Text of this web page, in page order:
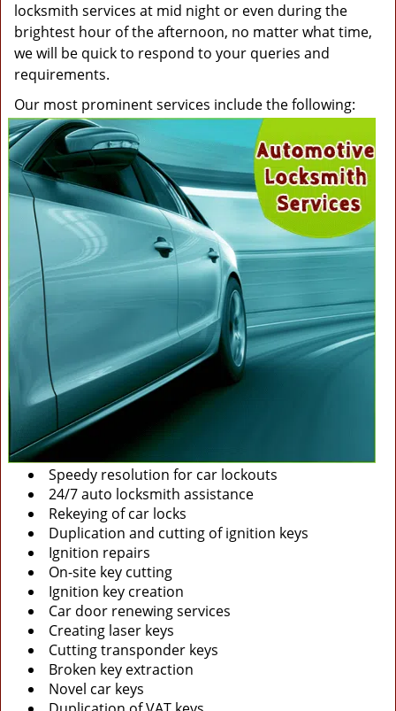
locksmith services at mid night or even during the
brightest hour of the afternoon, no matter what time,
we will be quick to respond to your queries and
requirements.
Our most prominent services include the following:
Speedy resolution for car lockouts
24/7 auto locksmith assistance
Rekeying of car locks
Duplication and cutting of ignition keys
Ignition repairs
On-site key cutting
Ignition key creation
Car door renewing services
Creating laser keys
Cutting transponder keys
Broken key extraction
Novel car keys